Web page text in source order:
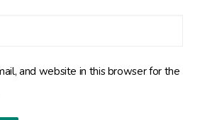
and website in this browser for the